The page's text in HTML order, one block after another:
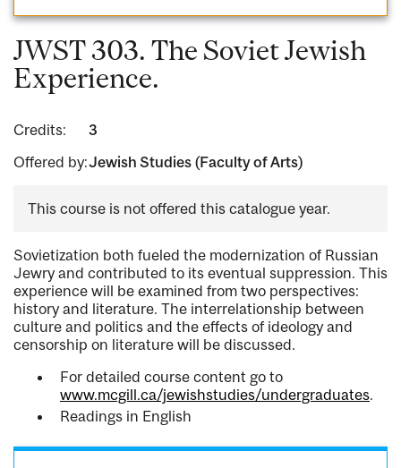
JWST 303. The Soviet Jewish
Experience.
Credits:
3
Offered by:Jewish Studies (Faculty of Arts)
This course is not offered this catalogue year.
Sovietization both fueled the modernization of Russian
Jewry and contributed to its eventual suppression. This
experience will be examined from two perspectives:
history and literature. The interrelationship between
culture and politics and the effects of ideology and
censorship on literature will be discussed.
For detailed course content go to
www.mcgill.ca/jewishstudies/undergraduates.
Readings in English